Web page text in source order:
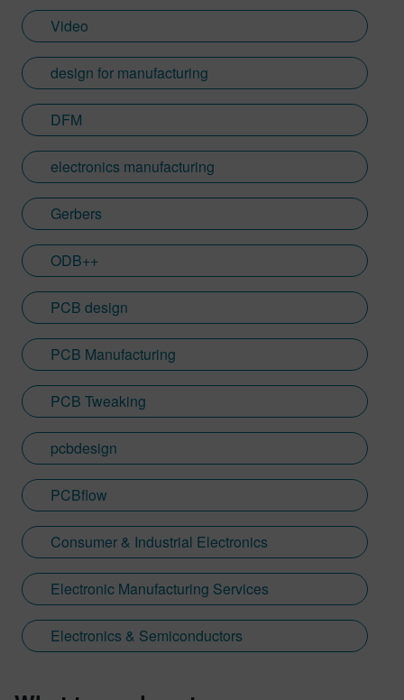
Video
design for manufacturing
DFM
electronics manufacturing
Gerbers
ODB++
PCB design
PCB Manufacturing
PCB Tweaking
pcbdesign
PCBflow
Consumer & Industrial Electronics
Electronic Manufacturing Services
Electronics & Semiconductors